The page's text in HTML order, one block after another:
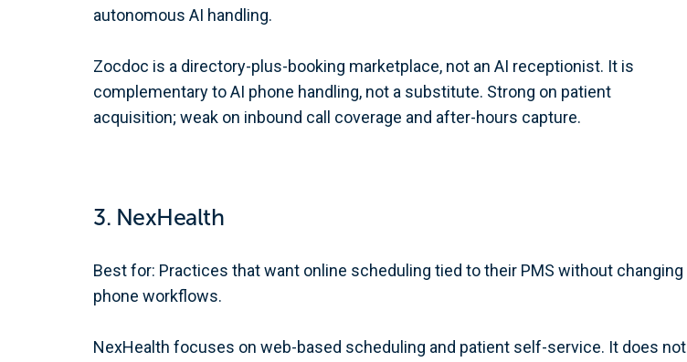
autonomous AI handling.
Zocdoc is a directory-plus-booking marketplace, not an AI receptionist. It is
complementary to AI phone handling, not a substitute. Strong on patient
acquisition; weak on inbound call coverage and after-hours capture.
3. NexHealth
Best for: Practices that want online scheduling tied to their PMS without changing
phone workflows.
NexHealth focuses on web-based scheduling and patient self-service. It does not